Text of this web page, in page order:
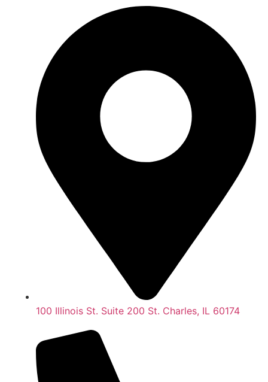
100 Illinois St. Suite 200 St. Charles, IL 60174